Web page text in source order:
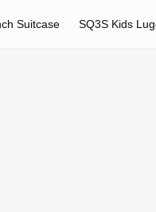
Suitcase SQ3S Kids